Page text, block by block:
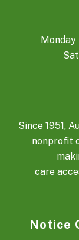
Monday
Since 1951,
nonprofit
care
Notice